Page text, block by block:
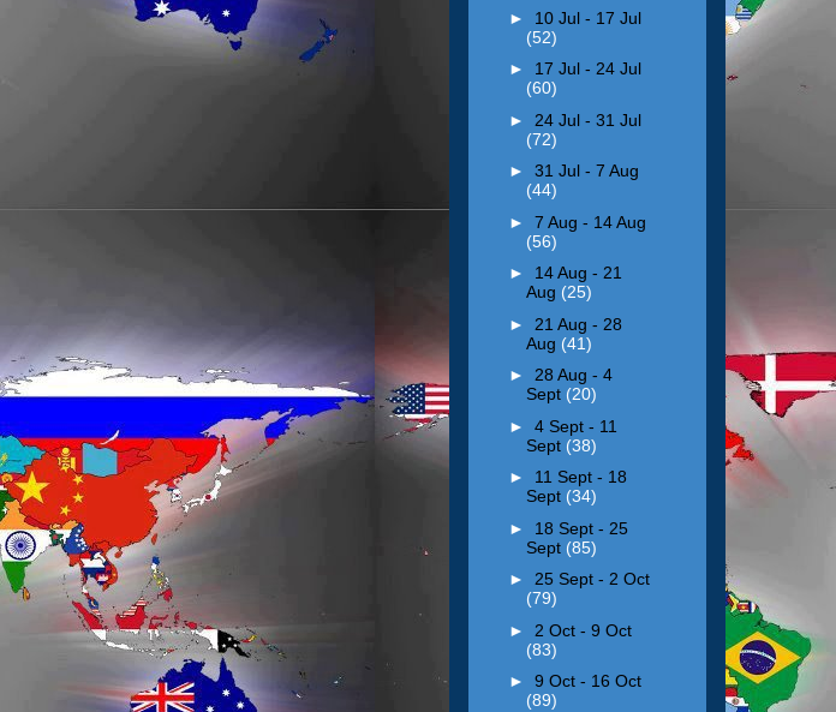
► 10 Jul - 17 Jul
(52)
► 17 Jul - 24 Jul
(60)
► 24 Jul - 31 Jul
(72)
► 31 Jul - 7 Aug
(44)
► 7 Aug - 14 Aug
(56)
► 14 Aug - 21
Aug (25)
► 21 Aug - 28
Aug (41)
► 28 Aug - 4
Sept (20)
► 4 Sept - 11
Sept (38)
► 11 Sept - 18
Sept (34)
► 18 Sept - 25
Sept (85)
► 25 Sept - 2 Oct
(79)
► 2 Oct - 9 Oct
(83)
► 9 Oct - 16 Oct
(89)